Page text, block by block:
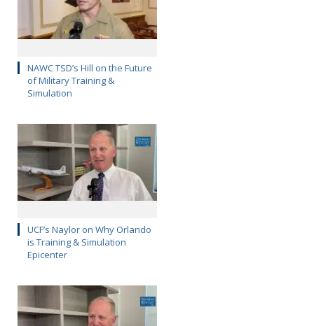
NAWC TSD’s Hill on the Future
of Military Training &
Simulation
UCF’s Naylor on Why Orlando
is Training & Simulation
Epicenter